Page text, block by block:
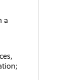
a